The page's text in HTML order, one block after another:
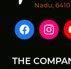
Nadu,
THE